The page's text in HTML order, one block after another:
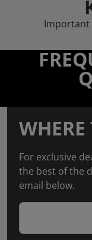
Important
For exclusive
the best of the
email below.